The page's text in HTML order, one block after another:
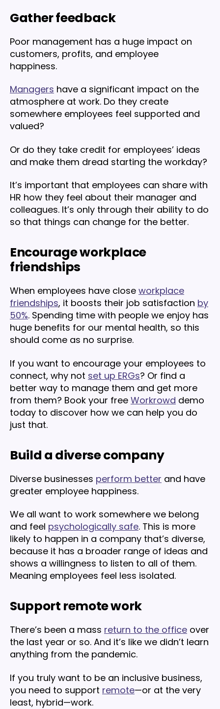
Gather feedback
Poor management has a huge impact on
customers, profits, and employee
happiness.
Managers have a significant impact on the
atmosphere at work. Do they create
somewhere employees feel supported and
valued?
Or do they take credit for employees’ ideas
and make them dread starting the workday?
It’s important that employees can share with
HR how they feel about their manager and
colleagues. It’s only through their ability to do
so that things can change for the better.
Encourage workplace
friendships
When employees have close workplace
friendships, it boosts their job satisfaction by
50%. Spending time with people we enjoy has
huge benefits for our mental health, so this
should come as no surprise.
If you want to encourage your employees to
connect, why not set up ERGs? Or find a
better way to manage them and get more
from them? Book your free Workrowd demo
today to discover how we can help you do
just that.
Build a diverse company
Diverse businesses perform better and have
greater employee happiness.
We all want to work somewhere we belong
and feel psychologically safe. This is more
likely to happen in a company that’s diverse,
because it has a broader range of ideas and
shows a willingness to listen to all of them.
Meaning employees feel less isolated.
Support remote work
There’s been a mass return to the office over
the last year or so. And it’s like we didn’t learn
anything from the pandemic.
If you truly want to be an inclusive business,
you need to support remote—or at the very
least, hybrid—work.